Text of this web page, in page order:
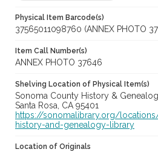
Physical Item Barcode(s)
37565011098760 (ANNEX PHOTO
Item Call Number(s)
ANNEX PHOTO 37646
Shelving Location of Physical Item(s)
Sonoma County History &
Santa Rosa, CA 95401
https://sonomalibrary.org/
history-and-genealogy-library
Location of Originals